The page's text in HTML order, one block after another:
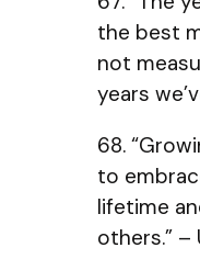
the best
not
years
68.
to
lifetime
others.” –